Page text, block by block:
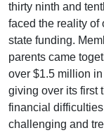
thirty ninth and
faced the reality of
state funding.
parents came
over $1.5 million
giving over its first
financial
challenging and